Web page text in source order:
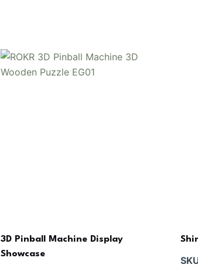
3D Pinball Machine Display
Showcase